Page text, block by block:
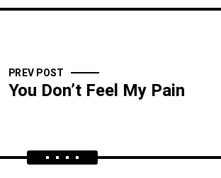
PREV POST
You Don’t Feel My Pain